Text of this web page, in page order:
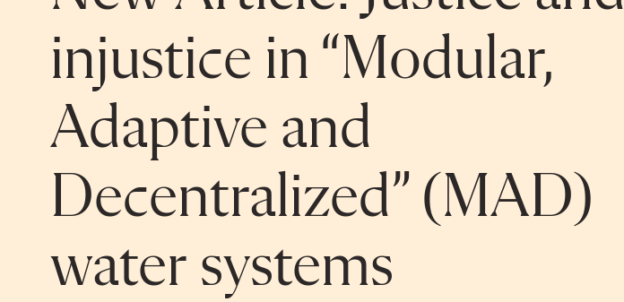
injustice in “Modular,
Adaptive and
Decentralized” (MAD)
water systems